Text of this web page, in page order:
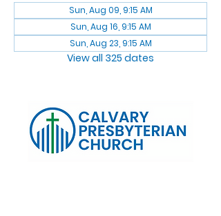
Sun, Aug 09, 9:15 AM
Sun, Aug 16, 9:15 AM
Sun, Aug 23, 9:15 AM
View all 325 dates